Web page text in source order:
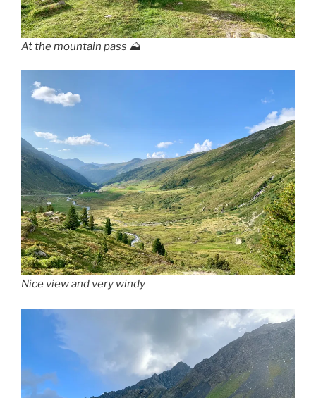
At the mountain pass ⛰
Nice view and very windy